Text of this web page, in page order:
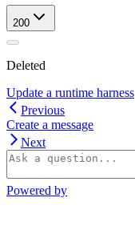
200
Deleted
Update a runtime harness
Previous
Create a message
Next
Powered by